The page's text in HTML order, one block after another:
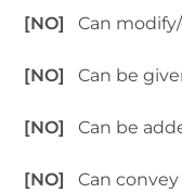
[NO]Can
[NO]Can be
[NO]Can be
[NO]Can